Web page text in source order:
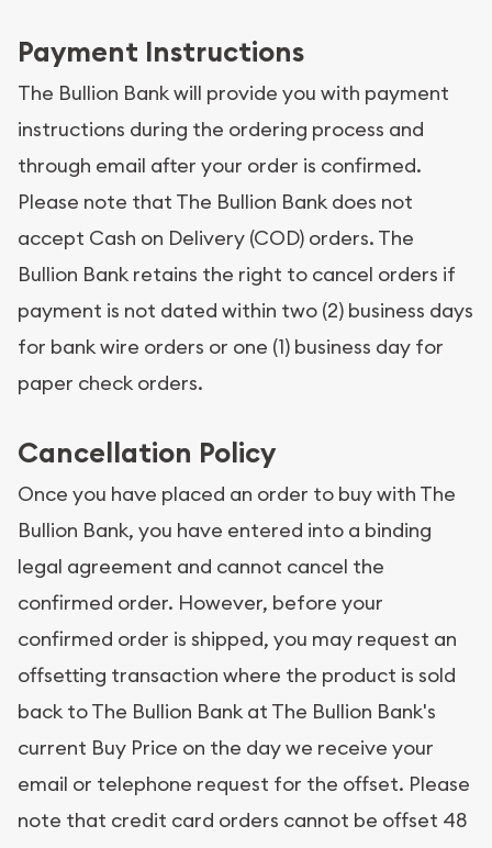
Payment Instructions
The Bullion Bank will provide you with payment
instructions during the ordering process and
through email after your order is confirmed.
Please note that The Bullion Bank does not
accept Cash on Delivery (COD) orders. The
Bullion Bank retains the right to cancel orders if
payment is not dated within two (2) business days
for bank wire orders or one (1) business day for
paper check orders.
Cancellation Policy
Once you have placed an order to buy with The
Bullion Bank, you have entered into a binding
legal agreement and cannot cancel the
confirmed order. However, before your
confirmed order is shipped, you may request an
offsetting transaction where the product is sold
back to The Bullion Bank at The Bullion Bank's
current Buy Price on the day we receive your
email or telephone request for the offset. Please
note that credit card orders cannot be offset 48